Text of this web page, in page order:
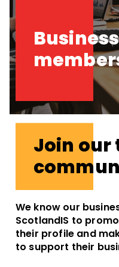
Business
Join our
We know our
ScotlandIS to
their profile and
to support their